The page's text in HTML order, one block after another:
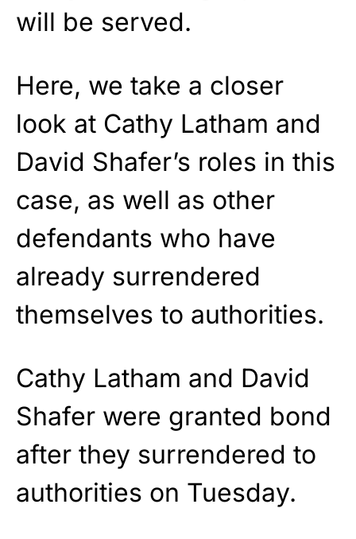
will be served.
Here, we take a closer
look at Cathy Latham and
David Shafer’s roles in this
case, as well as other
defendants who have
already surrendered
themselves to authorities.
Cathy Latham and David
Shafer were granted bond
after they surrendered to
authorities on Tuesday.